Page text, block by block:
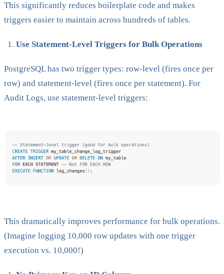
This significantly reduces boilerplate code and makes
triggers easier to maintain across hundreds of tables.
Use Statement-Level Triggers for Bulk Operations
PostgreSQL has two trigger types: row-level (fires once per
row) and statement-level (fires once per statement). For
Audit Logs, use statement-level triggers:
This dramatically improves performance for bulk operations.
(Imagine logging 10,000 row updates with one trigger
execution vs. 10,000!)